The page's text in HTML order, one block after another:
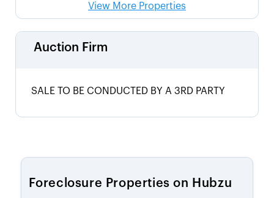
View More Properties
Auction Firm
SALE TO BE CONDUCTED BY A 3RD PARTY
Foreclosure Properties on Hubzu